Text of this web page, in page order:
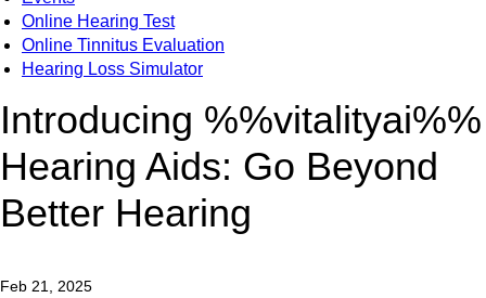
Online Hearing Test
Online Tinnitus Evaluation
Hearing Loss Simulator
Introducing %%vitalityai%%
Hearing Aids: Go Beyond
Better Hearing
Feb 21, 2025